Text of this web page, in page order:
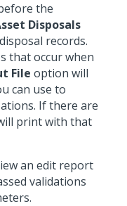
the
Disposals
records.
that occur when
File option will
can use to
If there are
print with that
an edit report
validations